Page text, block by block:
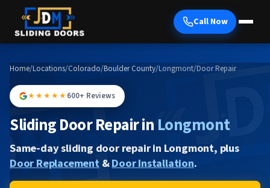
Call Now
Home/Locations/Colorado/Boulder County/Longmont/Door Repair
★★★★★600+ Reviews
Sliding Door Repair in Longmont
Same-day sliding door repair in Longmont, plus
Door Replacement&Door Installation.